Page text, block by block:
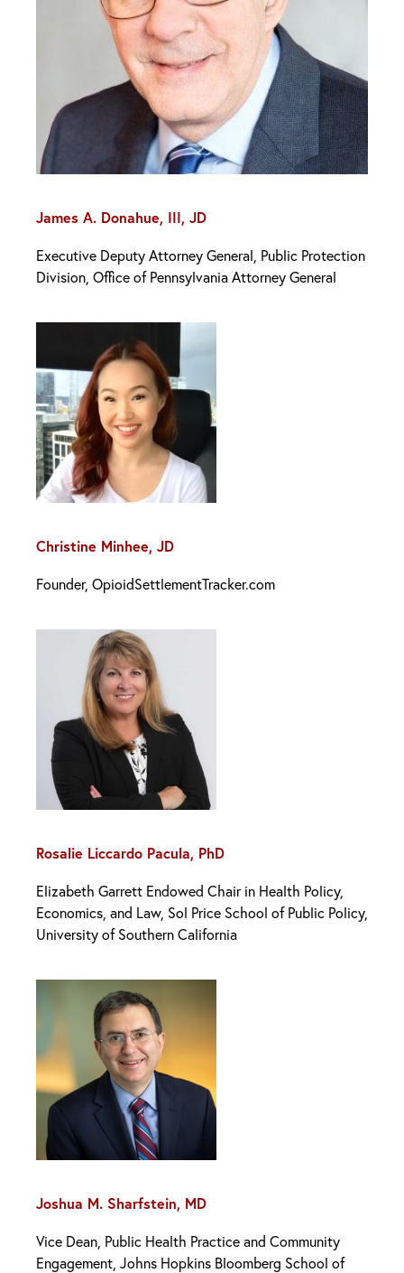
James A. Donahue, III, JD
Executive Deputy Attorney General, Public Protection
Division, Office of Pennsylvania Attorney General
Christine Minhee, JD
Founder, OpioidSettlementTracker.com
Rosalie Liccardo Pacula, PhD
Elizabeth Garrett Endowed Chair in Health Policy,
Economics, and Law, Sol Price School of Public Policy,
University of Southern California
Joshua M. Sharfstein, MD
Vice Dean, Public Health Practice and Community
Engagement, Johns Hopkins Bloomberg School of